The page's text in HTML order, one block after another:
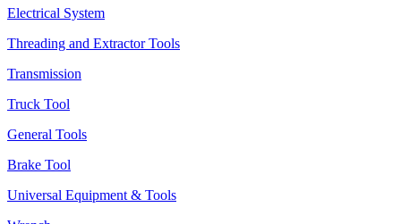
Electrical System
Threading and Extractor Tools
Transmission
Truck Tool
General Tools
Brake Tool
Universal Equipment & Tools